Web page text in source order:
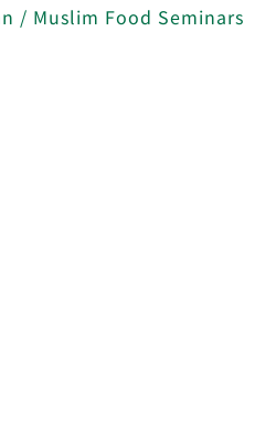
/ Muslim Food Seminars